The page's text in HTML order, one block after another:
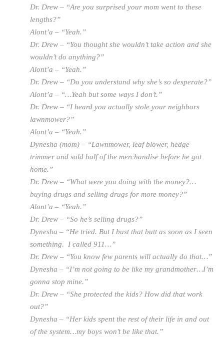
Dr. Drew – “Are you surprised your mom went to these
lengths?”
Alont’a – “Yeah.”
Dr. Drew – “You thought she wouldn’t take action and she
wouldn’t do anything?”
Alont’a – “Yeah.”
Dr. Drew – “Do you understand why she’s so desperate?”
Alont’a – “…Yeah but some ways I don’t.”
Dr. Drew – “I heard you actually stole your neighbors
lawnmower?”
Alont’a – “Yeah.”
Dynesha (mom) – “Lawnmower, leaf blower, hedge
trimmer and sold half of the merchandise before he got
home.”
Dr. Drew – “What were you doing with the money?…
buying drugs and selling drugs for more money?”
Alont’a – “Yeah.”
Dr. Drew – “So he’s selling drugs?”
Dynesha – “He tried. But I bust that butt as soon as I seen
something. I called 911…”
Dr. Drew – “You know few parents will actually do that…”
Dynesha – “I’m not going to be like my grandmother…I’m
gonna stop mine.”
Dr. Drew – “She protected the kids? How did that work
out?”
Dynesha – “Her kids spent the rest of their life in and out
of the system…my boys won’t be like that.”